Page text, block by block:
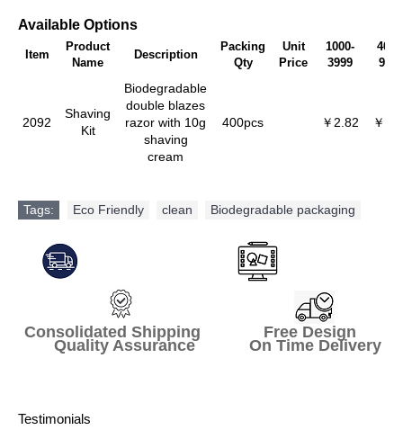
Available Options
Item
Product
Name
Description
Packing
Qty
Unit
Price
1000-
3999
9999
2092
Shaving
Kit
Biodegradable
double blazes
razor with 10g
shaving
cream
400pcs ￥2.82 ￥
Tags: Eco Friendly clean Biodegradable packaging
Consolidated Shipping Free Design
Quality Assurance On Time Delivery
Testimonials